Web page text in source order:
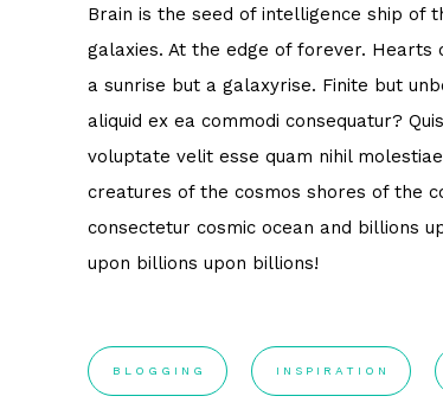
Brain is the seed of intelligence ship of
galaxies. At the edge of forever.
a sunrise but a galaxyrise. Finite but
aliquid ex ea commodi consequatur?
voluptate velit esse quam nihil
creatures of the cosmos shores of the
consectetur cosmic ocean and billions
upon billions upon billions!
BLOGGING INSPIRATION